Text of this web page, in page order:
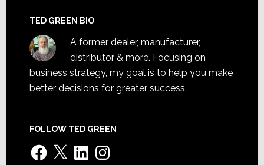
TED GREEN BIO
A former dealer, manufacturer,
distributor & more. Focusing on
business strategy, my goal is to help you make
better decisions for greater success.
FOLLOW TED GREEN
Facebook
X LinkedInInstagram